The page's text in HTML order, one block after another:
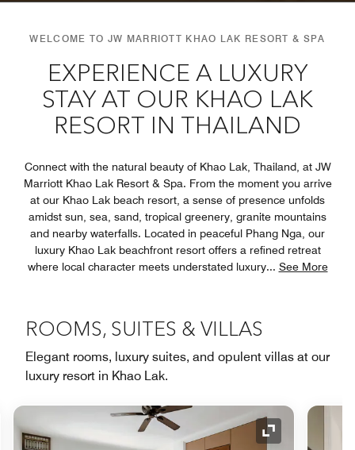
WELCOME TO JW MARRIOTT KHAO LAK RESORT & SPA
EXPERIENCE A LUXURY
STAY AT OUR KHAO LAK
RESORT IN THAILAND
Connect with the natural beauty of Khao Lak, Thailand, at JW
Marriott Khao Lak Resort & Spa. From the moment you arrive
at our Khao Lak beach resort, a sense of presence unfolds
amidst sun, sea, sand, tropical greenery, granite mountains
and nearby waterfalls. Located in peaceful Phang Nga, our
luxury Khao Lak beachfront resort offers a refined retreat
where local character meets understated luxury... See More
ROOMS, SUITES & VILLAS
Elegant rooms, luxury suites, and opulent villas at our
luxury resort in Khao Lak.
Icon Expand Icon